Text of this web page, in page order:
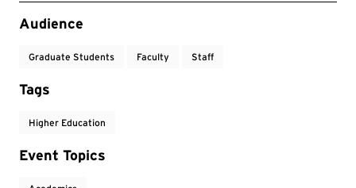
Event Tags
Audience
Graduate Students Faculty Staff
Tags
Higher Education
Event Topics